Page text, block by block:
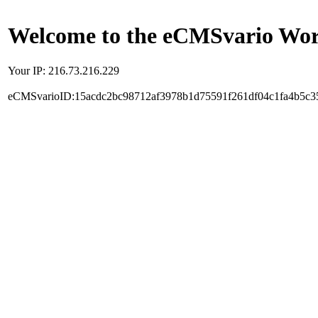
Welcome to the eCMSvario
Your IP: 216.73.216.229